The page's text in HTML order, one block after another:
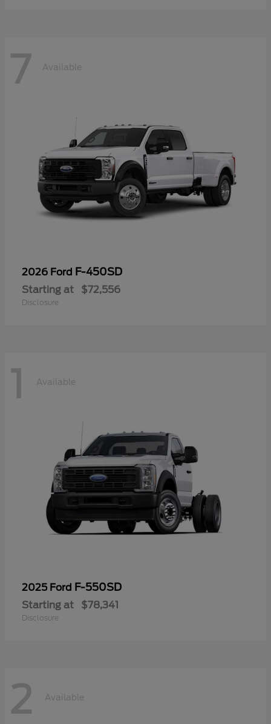
7 Available
2026 Ford F-450SD
Starting at $72,556
Disclosure
1 Available
2025 Ford F-550SD
Starting at $78,341
Disclosure
2 Available